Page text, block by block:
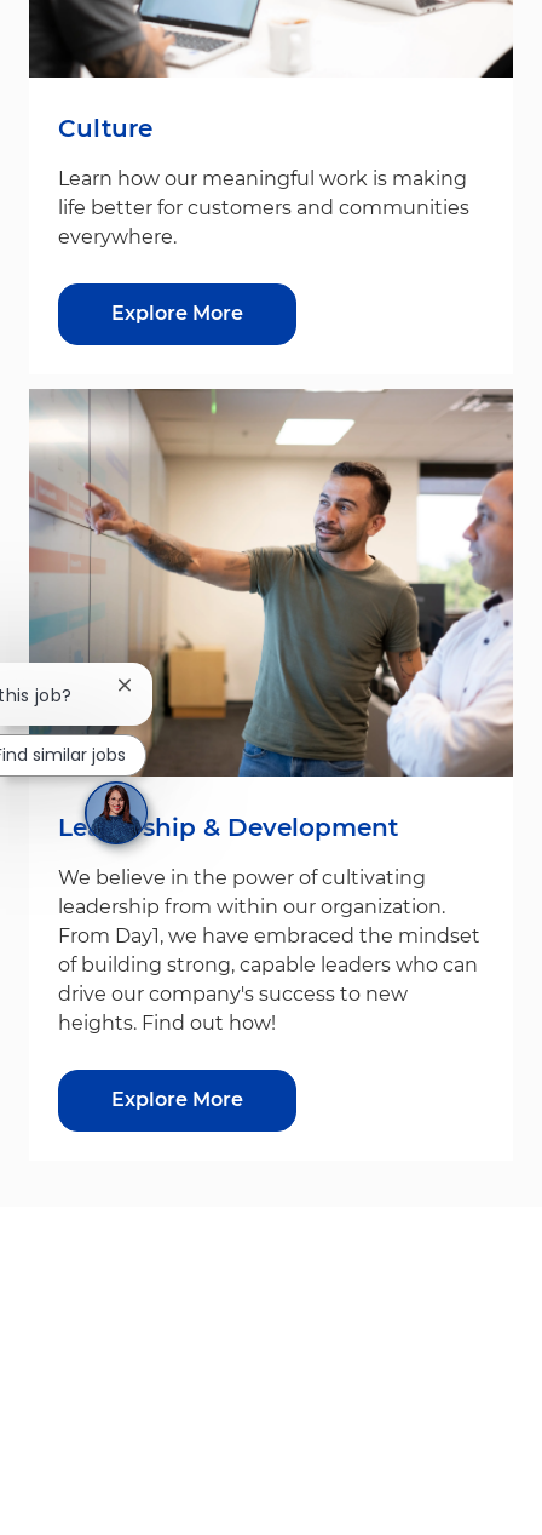
Culture
Learn how our meaningful work is making
life better for customers and communities
everywhere.
Explore More
Leadership & Development
We believe in the power of cultivating
leadership from within our organization.
From Day1, we have embraced the mindset
of building strong, capable leaders who can
drive our company's success to new
heights. Find out how!
Explore More
job? Close chatbot notification
similar jobs